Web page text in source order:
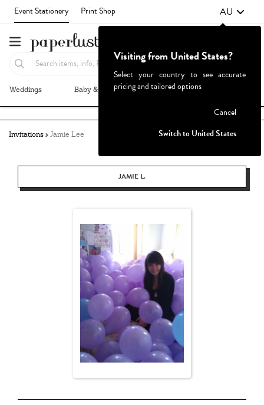
Event Stationery Print Shop AU
Weddings Baby & Kids Parties & Events
Invitations Jamie Lee
JAMIE L.
Visiting from United States?
Select your country to see accurate
pricing and tailored options
Cancel
Switch to United States